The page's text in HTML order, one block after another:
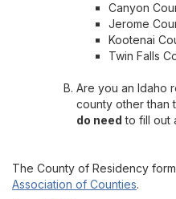
Canyon
Jerome
Kootenai
Twin Falls
Are you an Idaho
county other than
do need to fill out
The County of Residency
Association of Counties.